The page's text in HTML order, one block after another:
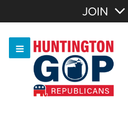
OR Sign In
Or login with:
JOIN